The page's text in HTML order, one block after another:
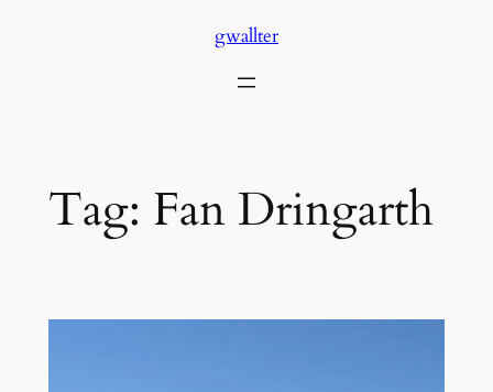
gwallter
Tag: Fan Dringarth